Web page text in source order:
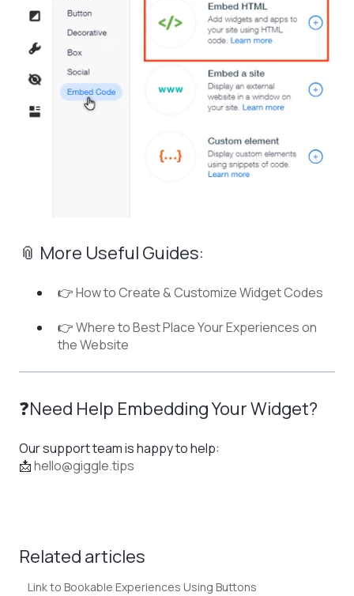
📎 More Useful Guides:
👉How to Create & Customize Widget Codes
👉Where to Best Place Your Experiences on
the Website
❓Need Help Embedding Your Widget?
Our support team is happy to help:
📩hello@giggle.tips
Related articles
Link to Bookable Experiences Using Buttons